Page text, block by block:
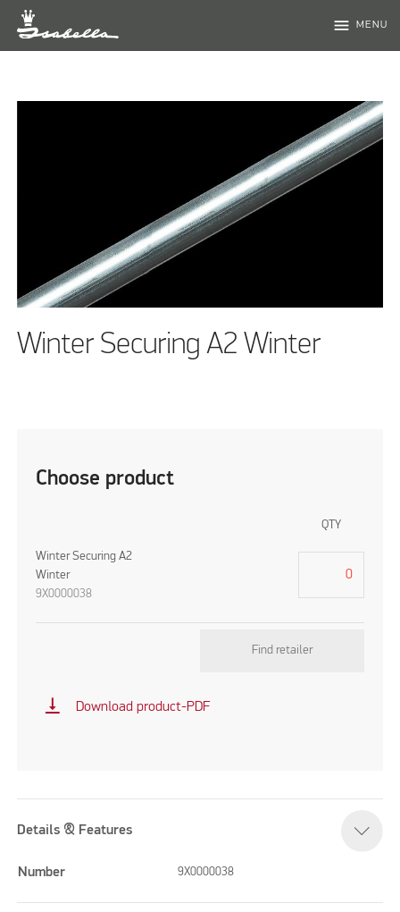
menu MENU
Winter Securing A2 Winter
Choose product
QTY
Winter Securing A2
Winter
9X0000038
Find retailer
vertical_align_bottom Download product-PDF
Details & Features
Number 9X0000038